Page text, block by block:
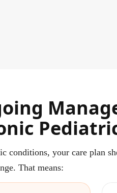
conditions, your care plan
That means: